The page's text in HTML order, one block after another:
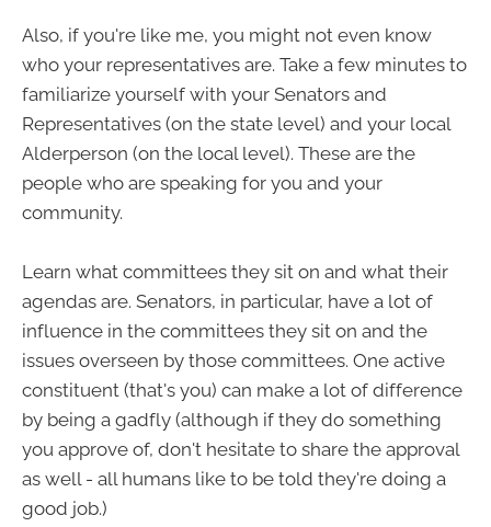
Also, if you're like me, you might not even know
who your representatives are. Take a few minutes to
familiarize yourself with your Senators and
Representatives (on the state level) and your local
Alderperson (on the local level). These are the
people who are speaking for you and your
community.
Learn what committees they sit on and what their
agendas are. Senators, in particular, have a lot of
influence in the committees they sit on and the
issues overseen by those committees. One active
constituent (that's you) can make a lot of difference
by being a gadfly (although if they do something
you approve of, don't hesitate to share the approval
as well - all humans like to be told they're doing a
good job.)